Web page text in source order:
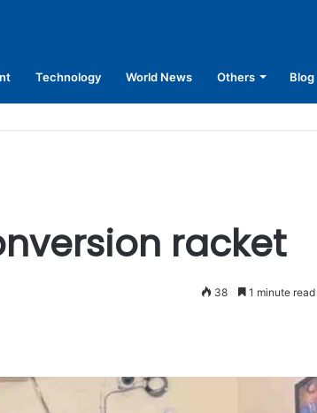
Technology World News Others Blog
racket
38 1 minute read